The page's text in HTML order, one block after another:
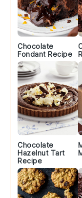
Chocolate
Fondant Recipe
Chocolate
Hazelnut Tart
Recipe